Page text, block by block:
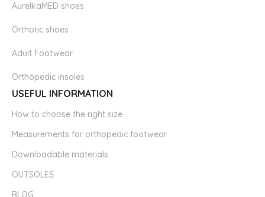
AurelkaMED shoes
Orthotic shoes
Adult Footwear
Orthopedic insoles
USEFUL INFORMATION
How to choose the right size
Measurements for orthopedic footwear
Downloadable materials
OUTSOLES
BLOG